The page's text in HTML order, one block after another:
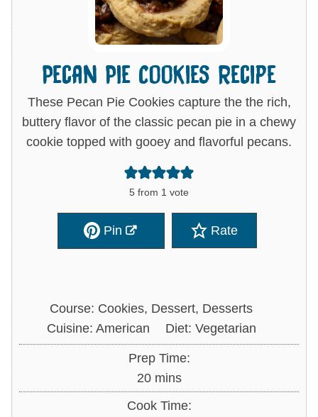
Pecan Pie Cookies Recipe
These Pecan Pie Cookies capture the the rich,
buttery flavor of the classic pecan pie in a chewy
cookie topped with gooey and flavorful pecans.
5 from 1 vote
Pin Rate
Course: Cookies, Dessert, Desserts
Cuisine: American Diet: Vegetarian
Prep Time:
20minutes
mins
Cook Time: